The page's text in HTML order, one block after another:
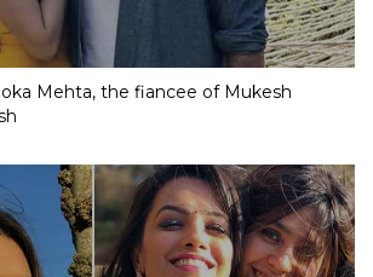
Mehta, the fiancee of Mukesh